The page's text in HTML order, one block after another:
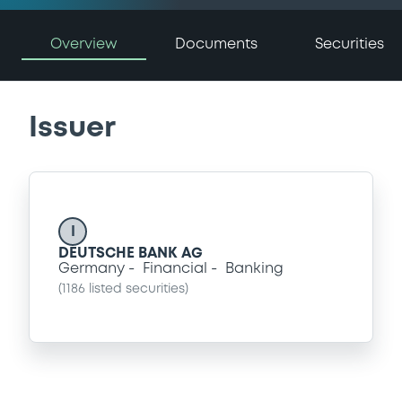
Overview Documents Securities
Issuer
DEUTSCHE BANK AG
Germany
Financial Banking
( 1186 listed securities)